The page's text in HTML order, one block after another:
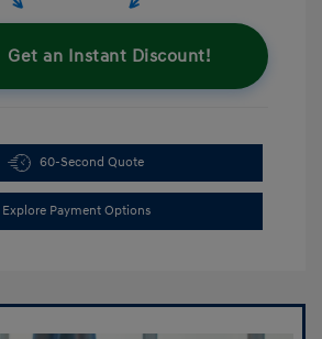
Get an Instant Discount!
60-Second Quote
Explore Payment Options